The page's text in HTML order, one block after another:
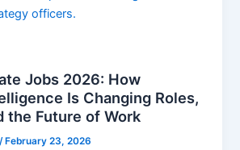
Jobs 2026: How
Is Changing Roles,
the Future of Work
/February 23, 2026